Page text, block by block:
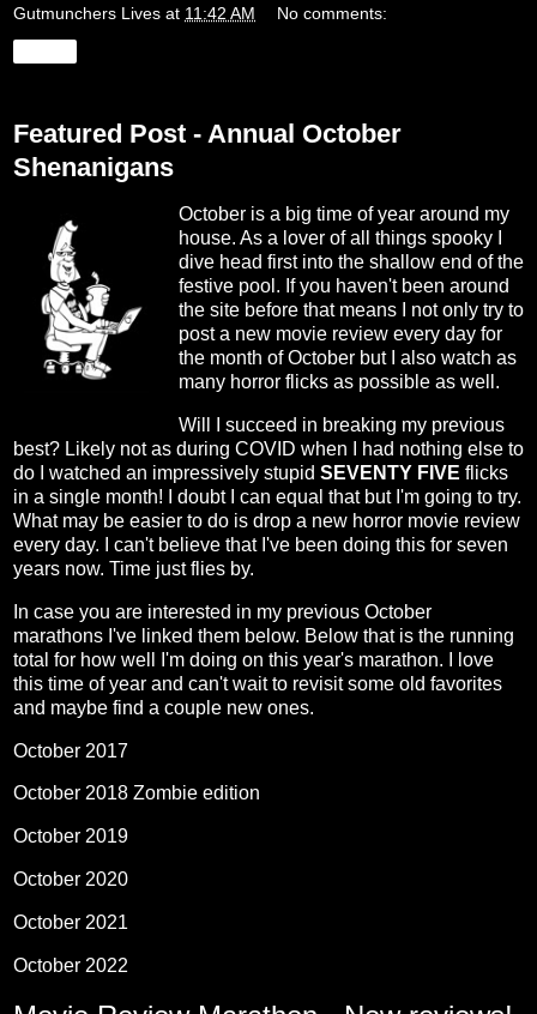
Gutmunchers Lives at 11:42 AM No comments:
Featured Post - Annual October
Shenanigans
October is a big time of year around my
house. As a lover of all things spooky I
dive head first into the shallow end of the
festive pool. If you haven't been around
the site before that means I not only try to
post a new movie review every day for
the month of October but I also watch as
many horror flicks as possible as well.
Will I succeed in breaking my previous
best? Likely not as during COVID when I had nothing else to
do I watched an impressively stupid SEVENTY FIVE flicks
in a single month! I doubt I can equal that but I'm going to try.
What may be easier to do is drop a new horror movie review
every day. I can't believe that I've been doing this for seven
years now. Time just flies by.
In case you are interested in my previous October
marathons I've linked them below. Below that is the running
total for how well I'm doing on this year's marathon. I love
this time of year and can't wait to revisit some old favorites
and maybe find a couple new ones.
October 2017
October 2018 Zombie edition
October 2019
October 2020
October 2021
October 2022